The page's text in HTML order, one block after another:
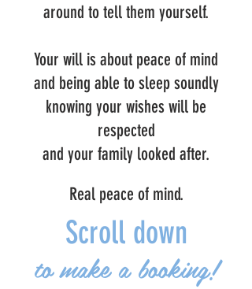
around to tell them yourself.
Your will is about peace of mind
and being able to sleep soundly
knowing your wishes will be
respected
and your family looked after.
Real peace of mind.
Scroll down
to make a booking!